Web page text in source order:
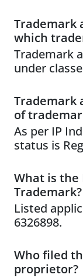
Trademark
which
Trademark
under
Trademark
of
As per IP
status is
What is the
Trademark?
Listed
6326898.
Who filed
proprietor?